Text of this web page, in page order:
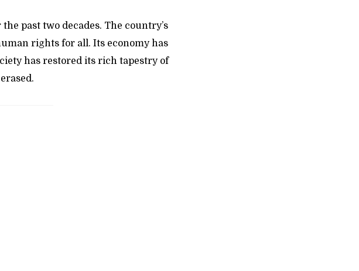
past two decades. The country’s
rights for all. Its economy has
has restored its rich tapestry of